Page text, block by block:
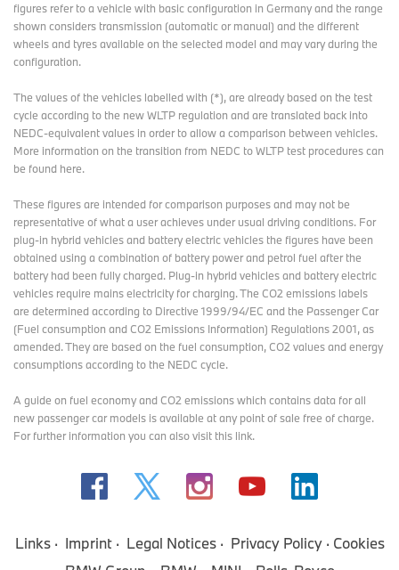
The economic success of the BMW Group has always been
based on long-term thinking and responsible action. Sustainability
is a key element of the BMW Group’s corporate strategy and
covers all products from the supply chain and production to the
www.bmwgroup.com
LinkedIn:http://www.linkedin.com/company/bmw-group/
YouTube:https://www.youtube.com/bmwgroup
Instagram:https://www.instagram.com/bmwgroup
Facebook:https://www.facebook.com/bmwgroup
X:https://www.x.com/bmwgroup
MINI Press Office Contacts:
Sam Buckingham
MINI Press Officer
Tel: 07815 362262
Helen Wilson
Email: Helen.Wilson@mini.co.uk
figures refer to a vehicle with basic configuration in Germany and the range
shown considers transmission (automatic or manual) and the different
wheels and tyres available on the selected model and may vary during the
configuration.
The values of the vehicles labelled with (*), are already based on the test
cycle according to the new WLTP regulation and are translated back into
NEDC-equivalent values in order to allow a comparison between vehicles.
More information on the transition from NEDC to WLTP test procedurescan
be found here.
These figures are intended for comparison purposes and may not be
representative of what a user achieves under usual driving conditions. For
plug-in hybrid vehicles and battery electric vehicles the figures have been
obtained using a combination of battery power and petrol fuel after the
battery had been fully charged. Plug-in hybrid vehicles and battery electric
vehicles require mains electricity for charging. The CO2 emissions labels
are determined according to Directive 1999/94/EC and the Passenger Car
(Fuel consumption and CO2 Emissions Information) Regulations 2001, as
amended. They are based on the fuel consumption, CO2 values and energy
consumptions according to the NEDC cycle.
A guide on fuel economy and CO2 emissions which contains data for all
new passenger car models is available at any point of sale free of charge.
For further information you can alsovisit this link.
Links Imprint Legal Notices Privacy Policy
Cookies